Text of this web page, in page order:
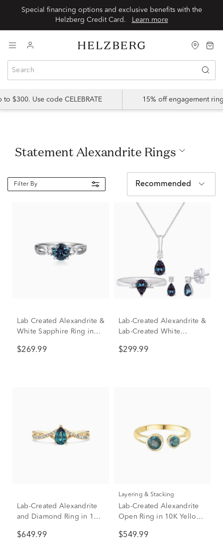
Special financing options and exclusive benefits with the
Helzberg Credit Card.
Learn more
$300. Use code CELEBRATE 15% off engagement
Statement Alexandrite Rings
Filter By Recommended
Lab Created Alexandrite &
White Sapphire Ring in
$269.99
Lab-Created Alexandrite &
Lab-Created White
Sterling Silver
$299.99
Lab-Created Alexandrite
and Diamond Ring in 10K
$649.99
Layering & Stacking
Lab-Created Alexandrite
Open Ring in 10K Yellow
$549.99